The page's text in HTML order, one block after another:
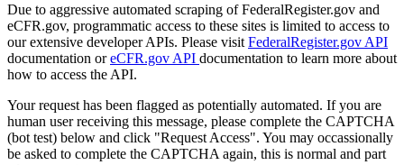
Due to aggressive automated scraping of FederalRegister.gov and
eCFR.gov, programmatic access to these sites is limited to access to
our extensive developer APIs. Please visit FederalRegister.gov API
documentation oreCFR.gov API documentation to learn more about
how to access the API.
Your request has been flagged as potentially automated. If you are
human user receiving this message, please complete the CAPTCHA
(bot test) below and click "Request Access". You may occassionally
be asked to complete the CAPTCHA again, this is normal and part